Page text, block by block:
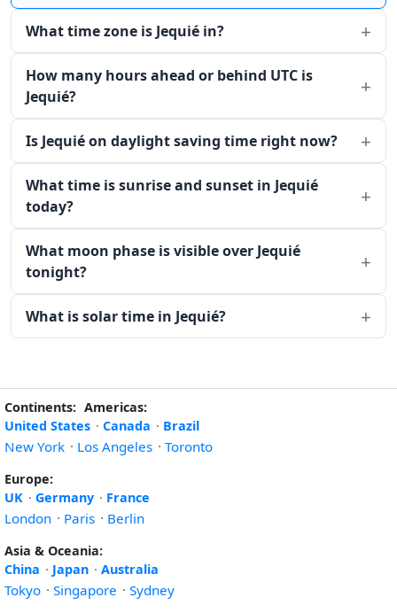
What time zone is Jequié in?
How many hours ahead or behind UTC is
Jequié?
Is Jequié on daylight saving time right now?
What time is sunrise and sunset in Jequié
today?
What moon phase is visible over Jequié
tonight?
What is solar time in Jequié?
Continents: Americas:
United States · Canada · Brazil
New York · Los Angeles · Toronto
Europe:
UK · Germany · France
London · Paris · Berlin
Asia & Oceania:
China · Japan · Australia
Tokyo · Singapore · Sydney